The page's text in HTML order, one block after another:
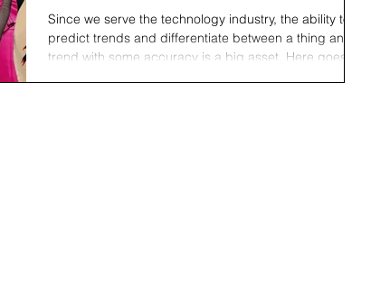
Since we serve the technology industry, the ability to
predict trends and differentiate between a thing and a
trend with some accuracy is a big asset. Here goes. a